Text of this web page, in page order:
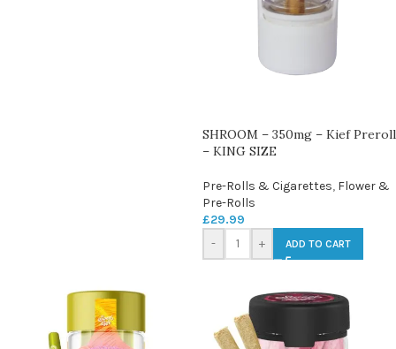
SHROOM – 350mg – Kief Preroll
– KING SIZE
Pre-Rolls & Cigarettes, Flower &
Pre-Rolls
£29.99
-
+ ADD TO CART